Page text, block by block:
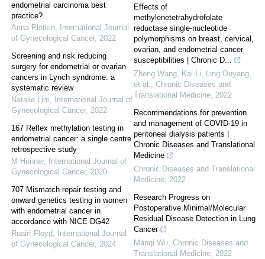
endometrial carcinoma best
practice?
Anna Plotkin,
International Journal
of Gynecological Cancer, 2022
Screening and risk reducing
surgery for endometrial or ovarian
cancers in Lynch syndrome: a
systematic review
Natalie Lim,
International Journal of
Gynecological Cancer, 2022
167 Reflex methylation testing in
endometrial cancer: a single centre
retrospective study
M Honner,
International Journal of
Gynecological Cancer, 2020
707 Mismatch repair testing and
onward genetics testing in women
with endometrial cancer in
accordance with NICE DG42
Ruairí Floyd,
International Journal
of Gynecological Cancer, 2024
Effects of
methylenetetrahydrofolate
reductase single-nucleotide
polymorphisms on breast, cervical,
ovarian, and endometrial cancer
susceptibilities | Chronic D...
Zheng Wang, Kai Li, Ling Ouyang,
et al., Chronic Diseases and
Translational Medicine, 2022
Recommendations for prevention
and management of COVID-19 in
peritoneal dialysis patients |
Chronic Diseases and Translational
Medicine
Chronic Diseases and Translational
Medicine, 2022
Research Progress on
Postoperative Minimal/Molecular
Residual Disease Detection in Lung
Cancer
Manqi Wu, Chronic Diseases and
Translational Medicine, 2022